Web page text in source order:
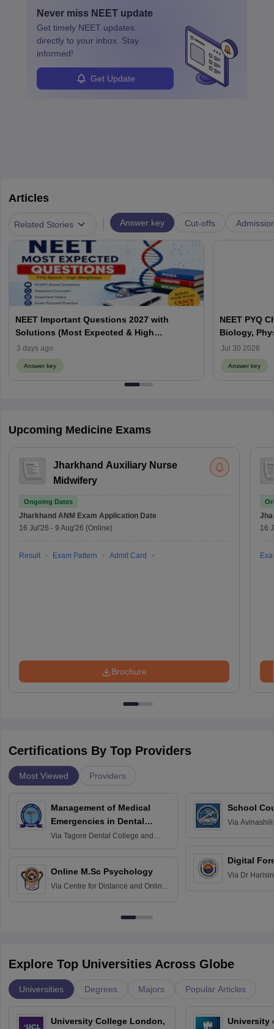
ensure quality control and may teach or mentor others.
Never miss NEET update
Get timely NEET updates
directly to your inbox. Stay
informed!
Get Update
Articles
Related Stories Answer key Cut-offs
NEET Important Questions 2027 with
Solutions (Most Expected & High
Weightage)
3 days ago
Answer key
NEET PYQ
Biology,
Jul 30 2026
Answer key
Upcoming Medicine Exams
Jharkhand Auxiliary Nurse
Midwifery
Ongoing Dates
Jharkhand ANM Exam Application Date
16 Jul'26 - 9 Aug'26 (Online)
Result Exam Pattern Admit Card
Brochure
16
Certifications By Top Providers
Most Viewed Providers
Management of Medical
Emergencies in Dental
Practice
Via Tagore Dental College and
Online M.Sc Psychology
Via Centre for Distance and Online
School
Via
Digital
Via Dr
Explore Top Universities Across Globe
Universities Degrees Majors Popular Articles
University College London,
University